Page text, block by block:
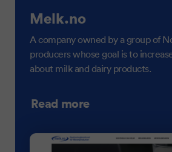
Melk.no
A company owned by a group of
producers whose goal is to
about milk and dairy products.
Read more